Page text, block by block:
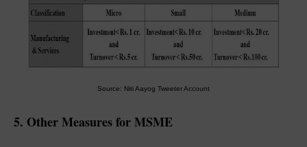
Source: Niti Aayog Tweeter Account
5. Other Measures for MSME